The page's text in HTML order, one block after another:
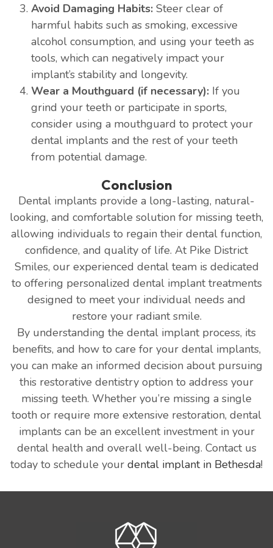
Avoid Damaging Habits: Steer clear of
harmful habits such as smoking, excessive
alcohol consumption, and using your teeth as
tools, which can negatively impact your
implant’s stability and longevity.
Wear a Mouthguard (if necessary): If you
grind your teeth or participate in sports,
consider using a mouthguard to protect your
dental implants and the rest of your teeth
from potential damage.
Conclusion
Dental implants provide a long-lasting, natural-
looking, and comfortable solution for missing teeth,
allowing individuals to regain their dental function,
confidence, and quality of life. At Pike District
Smiles, our experienced dental team is dedicated
to offering personalized dental implant treatments
designed to meet your individual needs and
restore your radiant smile.
By understanding the dental implant process, its
benefits, and how to care for your dental implants,
you can make an informed decision about pursuing
this restorative dentistry option to address your
missing teeth. Whether you’re missing a single
tooth or require more extensive restoration, dental
implants can be an excellent investment in your
dental health and overall well-being. Contact us
today to schedule your dental implant in Bethesda!